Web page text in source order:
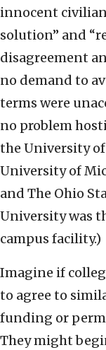
innocent
solution” and
disagreement
no demand to
terms were
no problem
the University
University of
and The Ohio
University was
campus facility.)
Imagine if
to agree to
funding or
They might